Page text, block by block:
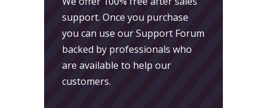
support. Once you purchase
you can use ourSupport Forum
backed by professionals who
are available to help our
customers.